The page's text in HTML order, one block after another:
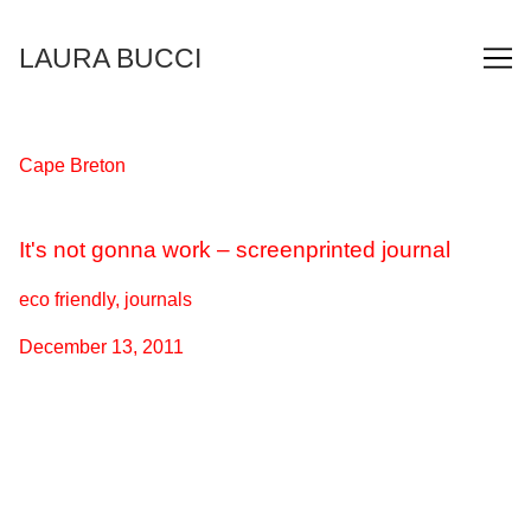
Content
LAURA BUCCI
Cape Breton
It's not gonna work – screenprinted journal
eco friendly, journals
December 13, 2011